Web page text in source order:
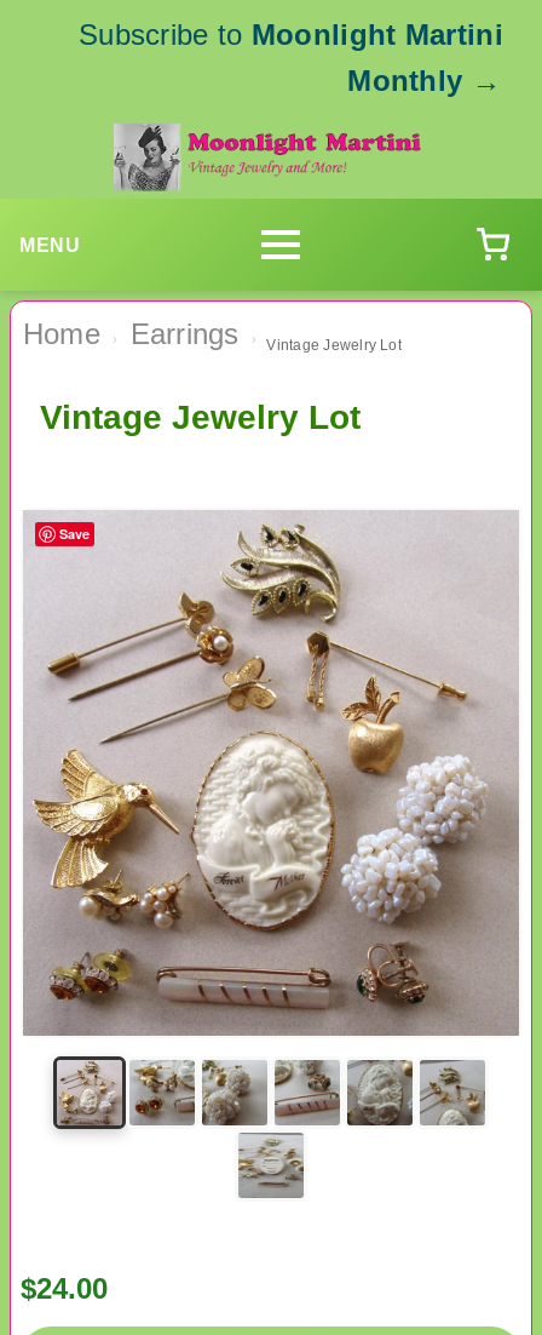
Subscribe to Moonlight Martini
Monthly →
MENU
Home › Earrings › Vintage Jewelry Lot
Vintage Jewelry Lot
$24.00
Save